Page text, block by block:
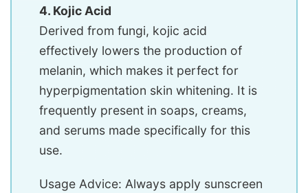
4. Kojic Acid
Derived from fungi, kojic acid
effectively lowers the production of
melanin, which makes it perfect for
hyperpigmentation skin whitening. It is
frequently present in soaps, creams,
and serums made specifically for this
use.
Usage Advice: Always apply sunscreen